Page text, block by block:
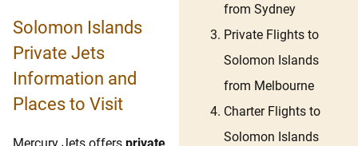
Solomon Islands
Private Jets
Information and
Places to Visit
from Sydney
Private Flights to
Solomon Islands
from Melbourne
Charter Flights to
Solomon Islands